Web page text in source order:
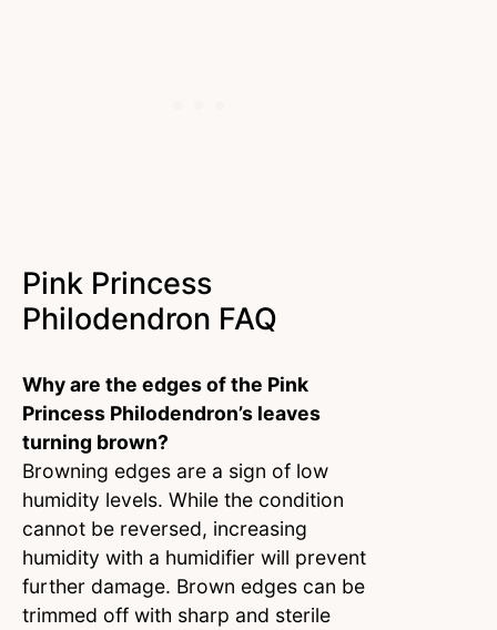
Pink Princess
Philodendron FAQ
Why are the edges of the Pink
Princess Philodendron’s leaves
turning brown?
Browning edges are a sign of low
humidity levels. While the condition
cannot be reversed, increasing
humidity with a humidifier will prevent
further damage. Brown edges can be
trimmed off with sharp and sterile